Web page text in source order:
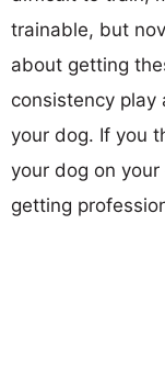
trainable, but
about getting
consistency play
your dog. If you
your dog on
getting